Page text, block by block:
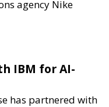
agency Nike
IBM for AI-
has partnered with